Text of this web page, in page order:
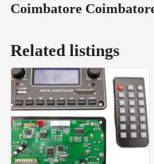
Coimbatore
Related listings